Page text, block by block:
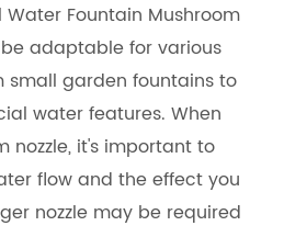
Water Fountain Mushroom
adaptable for various
small garden fountains to
water features. When
nozzle, it's important to
flow and the effect you
nozzle may be required